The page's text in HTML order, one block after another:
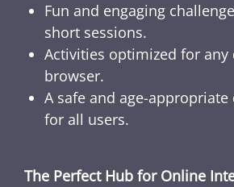
Fun and engaging
short sessions.
Activities optimized for any
browser.
A safe and age-
for all users.
The Perfect Hub for Online